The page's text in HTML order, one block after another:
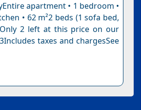
apartment • 1 bedroom •
• 62 m²2 beds (1 sofa bed,
2 left at this price on our
taxes and chargesSee